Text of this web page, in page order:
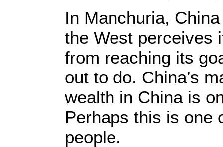
In Manchuria,
the West perceives
from reaching its
out to do. China’s
wealth in China is
Perhaps this is one
people.